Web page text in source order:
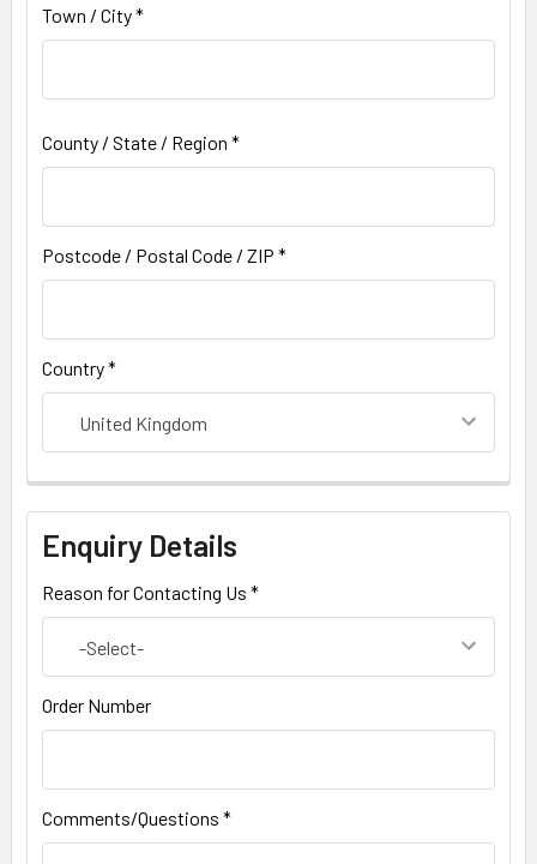
Town / City *
County / State / Region *
Postcode / Postal Code / ZIP *
Country *
Enquiry Details
Reason for Contacting Us *
Order Number
Comments/Questions *